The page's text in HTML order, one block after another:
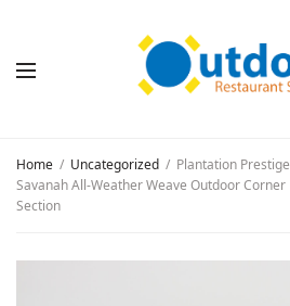
Home / Uncategorized / Plantation Prestige
Savanah All-Weather Weave Outdoor Corner
Section